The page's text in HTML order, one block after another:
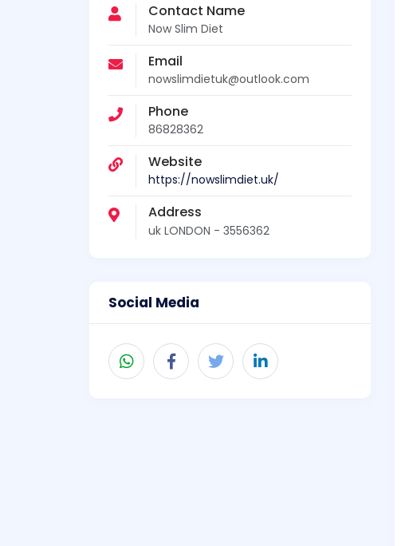
Contact Name
Now Slim Diet
Email
nowslimdietuk@outlook.com
Phone
86828362
Website
https://nowslimdiet.uk/
Address
uk LONDON - 3556362
Social Media